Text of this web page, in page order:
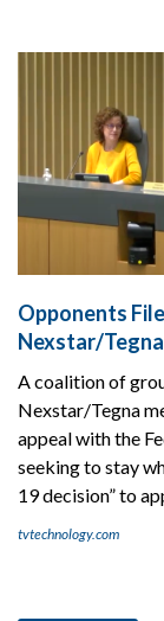
Opponents
Nexstar/
A coalition of
Nexstar/Tegna
appeal with the
seeking to stay
19 decision” to
tvtechnology.com